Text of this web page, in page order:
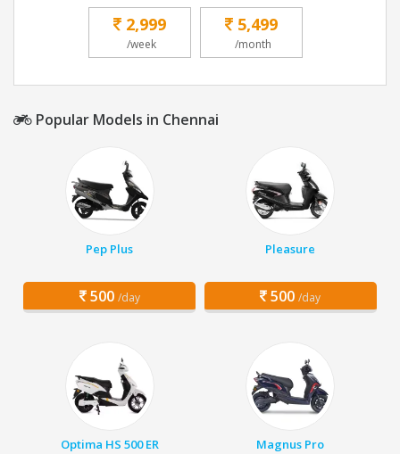
2,999
/week
5,499
/month
Popular Models in Chennai
Pep Plus
500 /day
Pleasure
500 /day
Optima HS 500 ER Magnus Pro